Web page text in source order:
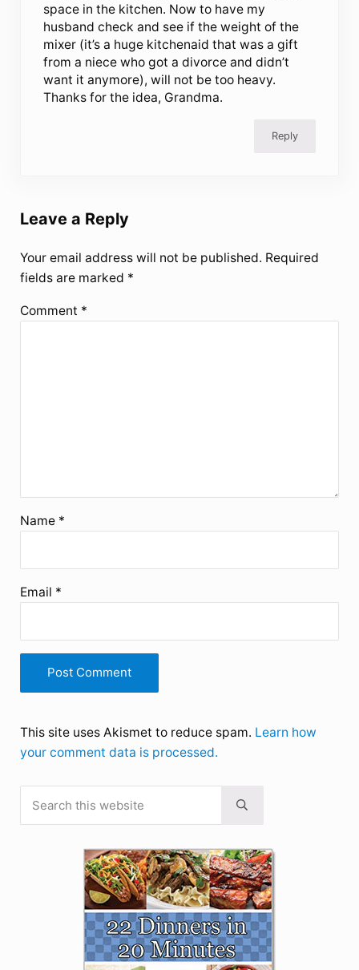
space in the kitchen. Now to have my
husband check and see if the weight of the
mixer (it’s a huge kitchenaid that was a gift
from a niece who got a divorce and didn’t
want it anymore), will not be too heavy.
Thanks for the idea, Grandma.
Reply
Leave a Reply
Your email address will not be published. Required
fields are marked *
Comment *
Name *
Email *
This site uses Akismet to reduce spam. Learn how
your comment data is processed.
Sidebar
Submit search